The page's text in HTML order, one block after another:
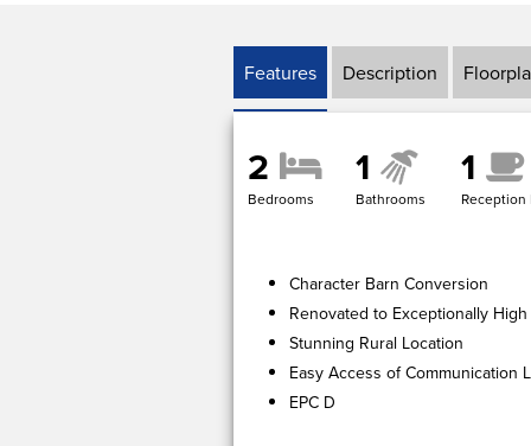
Features Description
2
Bedrooms
1
Bathrooms
1
Reception
Character Barn Conversion
Renovated to Exceptionally
Stunning Rural Location
Easy Access of Communication
EPC D